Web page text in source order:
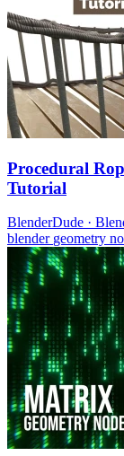
Procedural
Tutorial
BlenderDude ·
blender geometry